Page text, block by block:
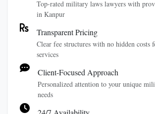
Top-rated military laws lawyers with
in Kanpur
Transparent Pricing
Clear fee structures with no hidden
services
Client-Focused Approach
Personalized attention to your unique
needs